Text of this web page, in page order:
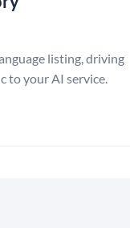
listing, driving
to your AI service.